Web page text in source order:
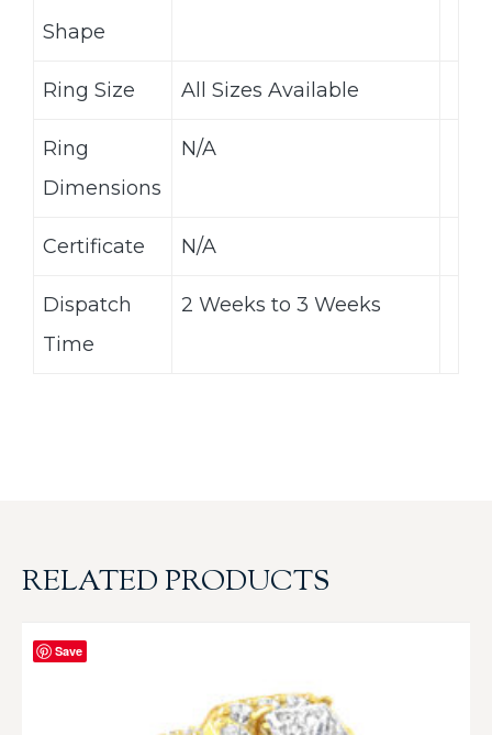
Shape
Ring Size All Sizes Available
Ring
Dimensions
N/A
Certificate N/A
Dispatch
Time
2 Weeks to 3 Weeks
RELATED PRODUCTS
Save